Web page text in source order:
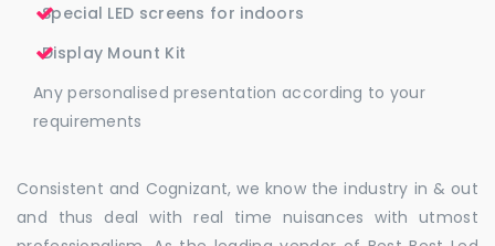
Special LED screens for indoors
Display Mount Kit
Any personalised presentation according to your
requirements
Consistent and Cognizant, we know the industry in & out
and thus deal with real time nuisances with utmost